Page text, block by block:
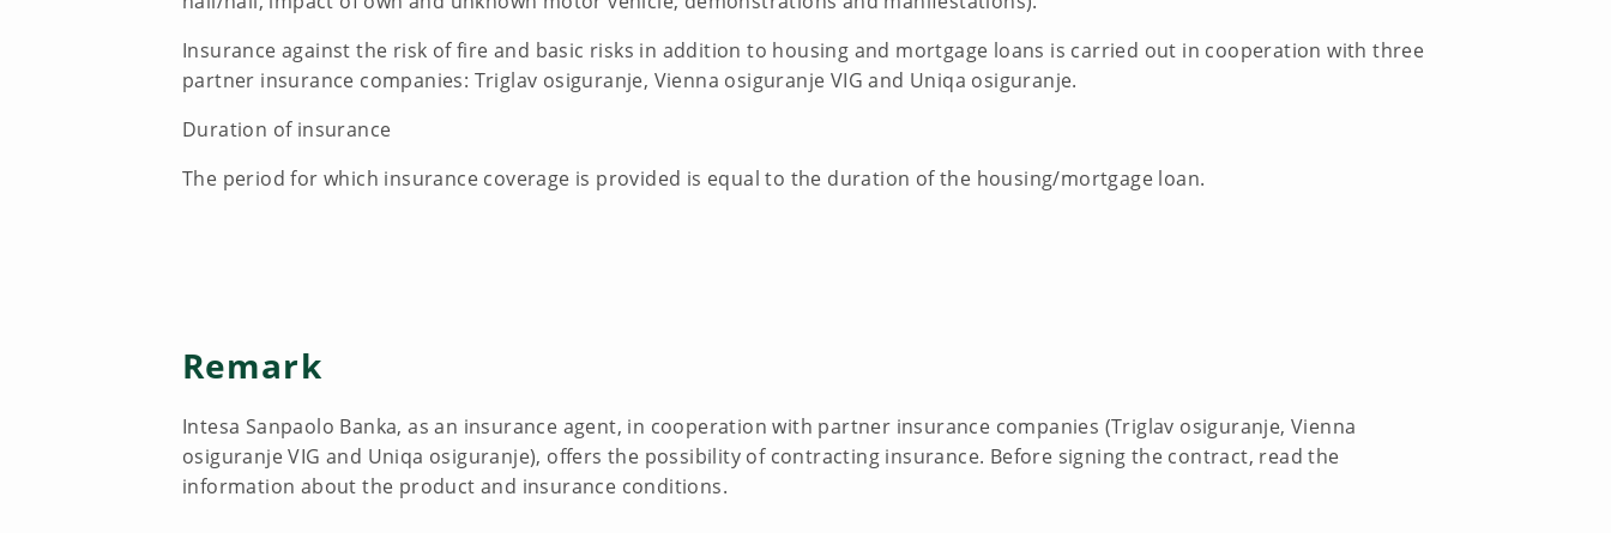
Insurance against the risk of fire and basic risks in addition to housing and mortgage loans is carried out in cooperation with three
partner insurance companies: Triglav osiguranje, Vienna osiguranje VIG and Uniqa osiguranje.
Duration of insurance
The period for which insurance coverage is provided is equal to the duration of the housing/mortgage loan.
Remark
Intesa Sanpaolo Banka, as an insurance agent, in cooperation with partner insurance companies (Triglav osiguranje, Vienna
osiguranje VIG and Uniqa osiguranje), offers the possibility of contracting insurance. Before signing the contract, read the
information about the product and insurance conditions.